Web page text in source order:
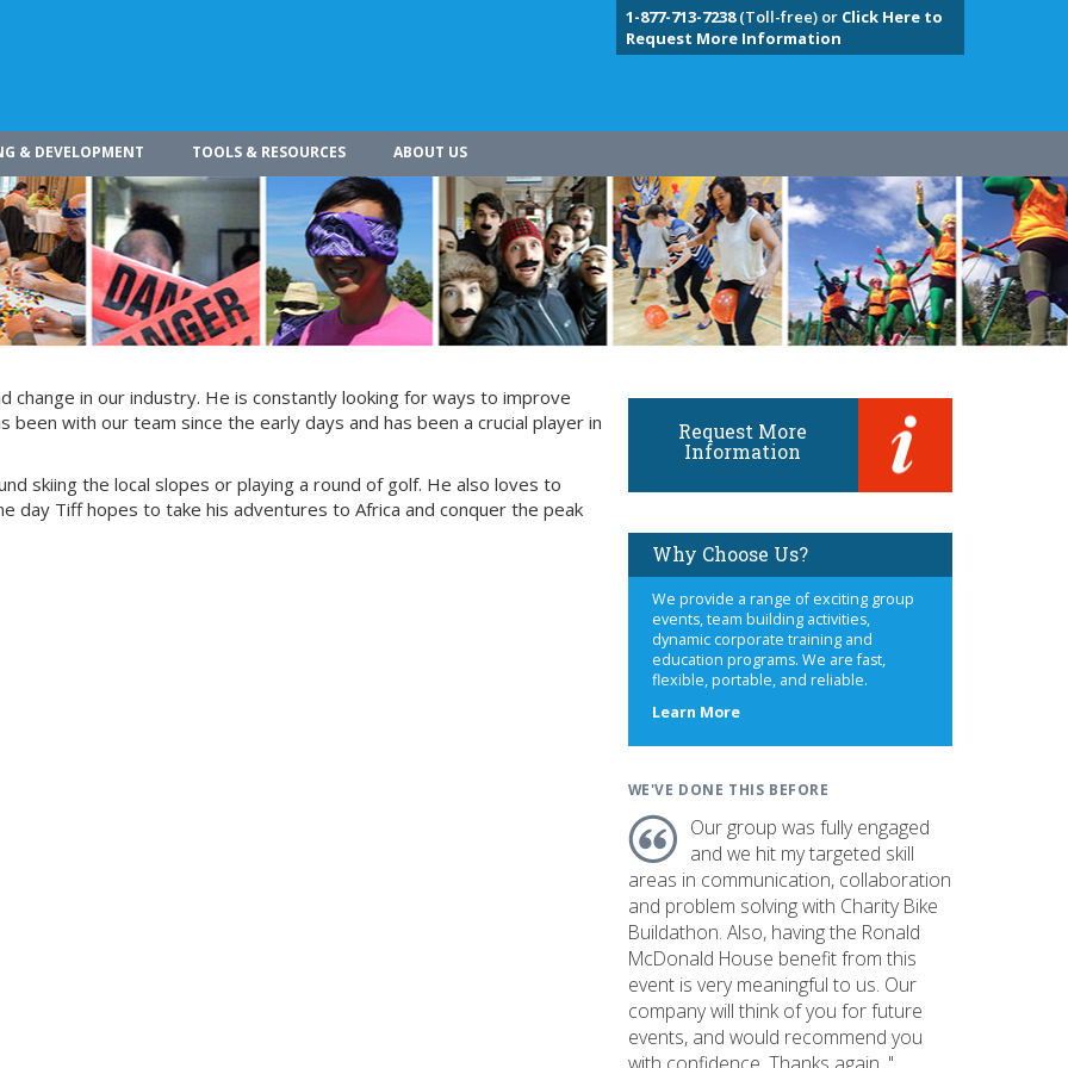
1-877-713-7238(Toll-free) or Click Here to
Request More Information
& DEVELOPMENT TOOLS & RESOURCES ABOUT US
change in our industry. He is constantly looking for ways to improve
with our team since the early days and has been a crucial player in
skiing the local slopes or playing a round of golf. He also loves to
day Tiff hopes to take his adventures to Africa and conquer the peak
Request More
Information
Why Choose Us?
We provide a range of exciting group
events, team building activities,
dynamic corporate training and
education programs. We are fast,
flexible, portable, and reliable.
Learn Moreabout
WE'VE DONE THIS BEFORE
Our group was fully engaged
and we hit my targeted skill
areas in communication, collaboration
and problem solving with Charity Bike
Buildathon. Also, having the Ronald
McDonald House benefit from this
event is very meaningful to us. Our
company will think of you for future
events, and would recommend you